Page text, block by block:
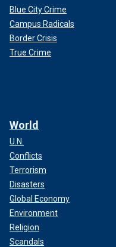
Blue City Crime
Campus Radicals
Border Crisis
True Crime
World
U.N.
Conflicts
Terrorism
Disasters
Global Economy
Environment
Religion
Scandals